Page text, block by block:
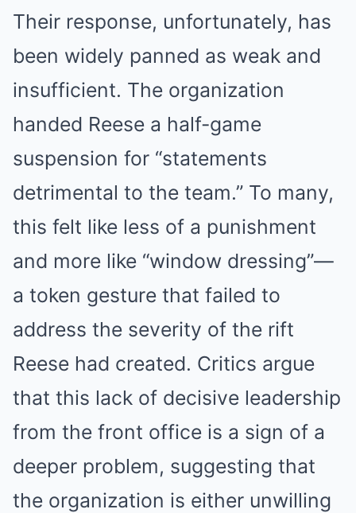
Their response, unfortunately, has
been widely panned as weak and
insufficient. The organization
handed Reese a half-game
suspension for “statements
detrimental to the team.” To many,
this felt like less of a punishment
and more like “window dressing”—
a token gesture that failed to
address the severity of the rift
Reese had created. Critics argue
that this lack of decisive leadership
from the front office is a sign of a
deeper problem, suggesting that
the organization is either unwilling